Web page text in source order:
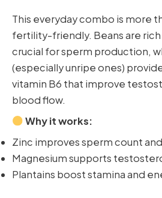
This everyday combo is more
fertility-friendly. Beans are rich
crucial for sperm production,
(especially unripe ones)
vitamin B6 that improve
blood flow.
Why it works:
Zinc improves sperm count
Magnesium supports
Plantains boost stamina and